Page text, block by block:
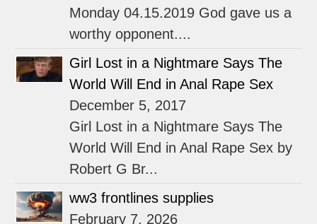
Monday 04.15.2019 God gave us a
worthy opponent....
Girl Lost in a Nightmare Says The
World Will End in Anal Rape Sex
December 5, 2017
Girl Lost in a Nightmare Says The
World Will End in Anal Rape Sex by
Robert G Br...
ww3 frontlines supplies
February 7, 2026